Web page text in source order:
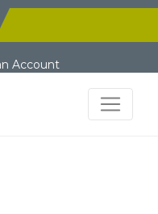
Account